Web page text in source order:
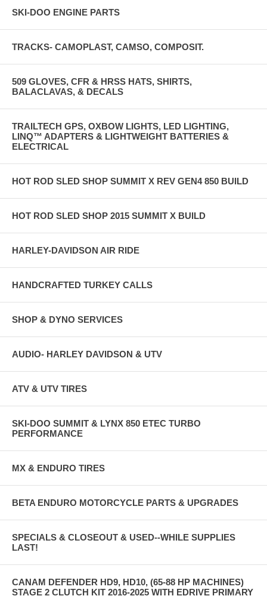
SKI-DOO ENGINE PARTS
TRACKS- CAMOPLAST, CAMSO, COMPOSIT.
509 GLOVES, CFR & HRSS HATS, SHIRTS,
BALACLAVAS, & DECALS
TRAILTECH GPS, OXBOW LIGHTS, LED LIGHTING,
LINQ™ ADAPTERS & LIGHTWEIGHT BATTERIES &
ELECTRICAL
HOT ROD SLED SHOP SUMMIT X REV GEN4 850 BUILD
HOT ROD SLED SHOP 2015 SUMMIT X BUILD
HARLEY-DAVIDSON AIR RIDE
HANDCRAFTED TURKEY CALLS
SHOP & DYNO SERVICES
AUDIO- HARLEY DAVIDSON & UTV
ATV & UTV TIRES
SKI-DOO SUMMIT & LYNX 850 ETEC TURBO
PERFORMANCE
MX & ENDURO TIRES
BETA ENDURO MOTORCYCLE PARTS & UPGRADES
SPECIALS & CLOSEOUT & USED--WHILE SUPPLIES
LAST!
CANAM DEFENDER HD9, HD10, (65-88 HP MACHINES)
STAGE 2 CLUTCH KIT 2016-2025 WITH EDRIVE PRIMARY